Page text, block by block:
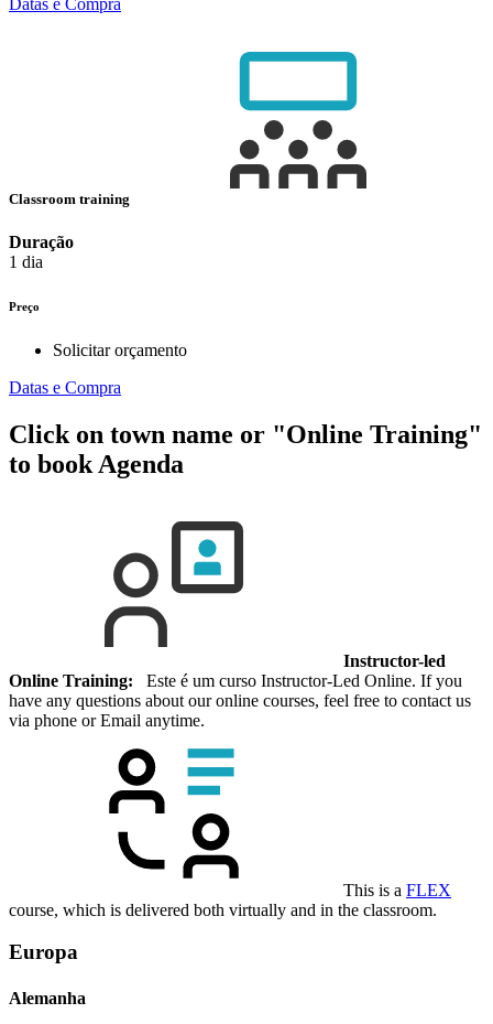
Classroom training
Duração
1 dia
Preço
Solicitar orçamento
Datas e Compra
Click on town name or "Online Training"
to book Agenda
Instructor-led
Online Training: Este é um curso Instructor-Led Online. If you
have any questions about our online courses, feel free to contact us
via phone or Email anytime.
This is a FLEX
course, which is delivered both virtually and in the classroom.
Europa
Alemanha